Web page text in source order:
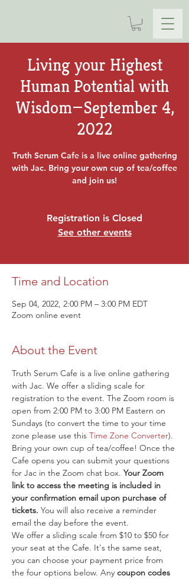
Living your Highest
Human Potential with
Wisdom—September 4,
2022
Truth Serum Cafe is a live online gathering
with Jac. Bring your own cup of tea/coffee
and join us!
Registration is Closed
See other events
Time and Location
Sep 04, 2022, 2:00 PM – 3:00 PM EDT
Zoom online event
About the Event
Truth Serum Cafe is a live online gathering
with Jac. We offer a sliding scale for
registration to the event. The Zoom room is
open from 2:00 PM to 3:00 PM Eastern on
Sundays (to convert the time to your time
zone please use this Time Zone Converter).
Bring your own cup of tea/coffee! Once the
Cafe opens you can submit your questions
for Jac in the Zoom chat box. Your Zoom
link to access the meeting is included in
your confirmation email upon purchase of
tickets. You will also receive a reminder
email the day before the event.
We offer a sliding scale from $10 to $50 for
your seat at the Cafe. It's the same seat,
you can choose your payment price from
the four options below. Any coupon codes